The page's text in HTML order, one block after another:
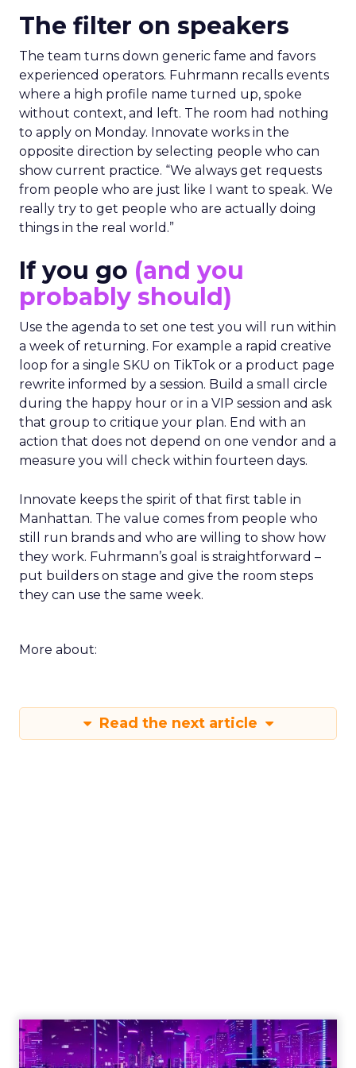
The filter on speakers
The team turns down generic fame and favors
experienced operators. Fuhrmann recalls events
where a high profile name turned up, spoke
without context, and left. The room had nothing
to apply on Monday. Innovate works in the
opposite direction by selecting people who can
show current practice. “We always get requests
from people who are just like I want to speak. We
really try to get people who are actually doing
things in the real world.”
If you go (and you
probably should)
Use the agenda to set one test you will run within
a week of returning. For example a rapid creative
loop for a single SKU on TikTok or a product page
rewrite informed by a session. Build a small circle
during the happy hour or in a VIP session and ask
that group to critique your plan. End with an
action that does not depend on one vendor and a
measure you will check within fourteen days.
Innovate keeps the spirit of that first table in
Manhattan. The value comes from people who
still run brands and who are willing to show how
they work. Fuhrmann’s goal is straightforward –
put builders on stage and give the room steps
they can use the same week.
More about:
Read the next article
Engagement To
Empowerment - Winning in